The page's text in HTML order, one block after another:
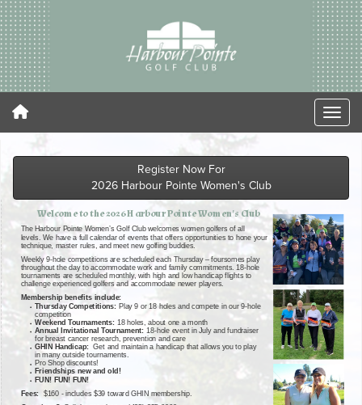
Register Now For
2026 Harbour Pointe Women's Club